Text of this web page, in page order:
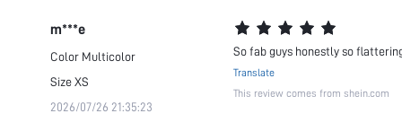
m***e
Color Multicolor
SizeXS
2026/07/26 21:35:23
So fab guys honestly so
Translate
This review comes from shein.com